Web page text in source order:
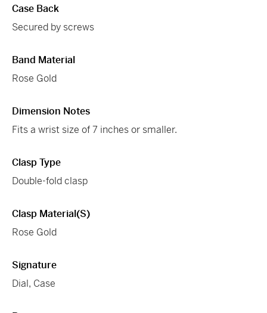
Case Back
Secured by screws
Band Material
Rose Gold
Dimension Notes
Fits a wrist size of 7 inches or smaller.
Clasp Type
Double-fold clasp
Clasp Material(s)
Rose Gold
Signature
Dial, Case